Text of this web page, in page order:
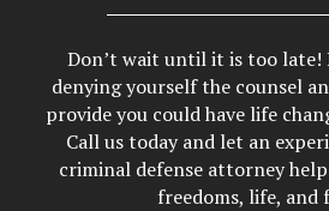
Don’t wait until it is too late!
denying yourself the counsel
provide you could have life
Call us today and let an
criminal defense attorney
freedoms, life, and